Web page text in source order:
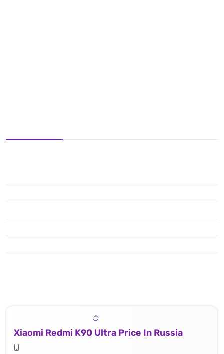
Xiaomi Redmi K90 Ultra Price In Russia